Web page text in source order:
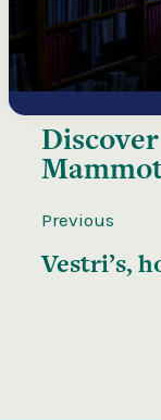
Previous
Vestri’s,